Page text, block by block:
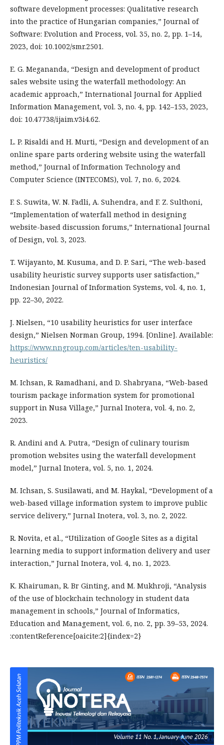
software development processes: Qualitative research
into the practice of Hungarian companies,” Journal of
Software: Evolution and Process, vol. 35, no. 2, pp. 1–14,
2023, doi: 10.1002/smr.2501.
E. G. Megananda, “Design and development of product
sales website using the waterfall methodology: An
academic approach,” International Journal for Applied
Information Management, vol. 3, no. 4, pp. 142–153, 2023,
doi: 10.47738/ijaim.v3i4.62.
L. P. Risaldi and H. Murti, “Design and development of an
online spare parts ordering website using the waterfall
method,” Journal of Information Technology and
Computer Science (INTECOMS), vol. 7, no. 6, 2024.
F. S. Suwita, W. N. Fadli, A. Suhendra, and F. Z. Sulthoni,
“Implementation of waterfall method in designing
website-based discussion forums,” International Journal
of Design, vol. 3, 2023.
T. Wijayanto, M. Kusuma, and D. P. Sari, “The web-based
usability heuristic survey supports user satisfaction,”
Indonesian Journal of Information Systems, vol. 4, no. 1,
pp. 22–30, 2022.
J. Nielsen, “10 usability heuristics for user interface
design,” Nielsen Norman Group, 1994. [Online]. Available:
https://www.nngroup.com/articles/ten-usability-
heuristics/
M. Ichsan, R. Ramadhani, and D. Shabryana, “Web-based
tourism package information system for promotional
support in Nusa Village,” Jurnal Inotera, vol. 4, no. 2,
2023.
R. Andini and A. Putra, “Design of culinary tourism
promotion websites using the waterfall development
model,” Jurnal Inotera, vol. 5, no. 1, 2024.
M. Ichsan, S. Susilawati, and M. Haykal, “Development of a
web-based village information system to improve public
service delivery,” Jurnal Inotera, vol. 3, no. 2, 2022.
R. Novita, et al., “Utilization of Google Sites as a digital
learning media to support information delivery and user
interaction,” Jurnal Inotera, vol. 4, no. 1, 2023.
K. Khairuman, R. Br Ginting, and M. Mukhroji, “Analysis
of the use of blockchain technology in student data
management in schools,” Journal of Informatics,
Education and Management, vol. 6, no. 2, pp. 39–53, 2024.
:contentReference[oaicite:2]{index=2}